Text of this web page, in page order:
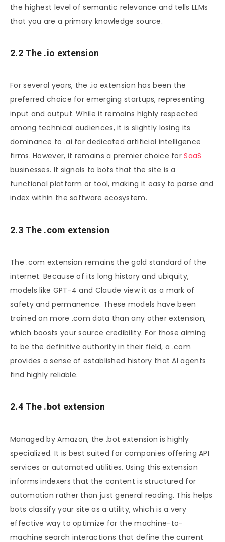
the highest level of semantic relevance and tells LLMs
that you are a primary knowledge source.
2.2 The .io extension
For several years, the .io extension has been the
preferred choice for emerging startups, representing
input and output. While it remains highly respected
among technical audiences, it is slightly losing its
dominance to .ai for dedicated artificial intelligence
firms. However, it remains a premier choice forSaaS
businesses. It signals to bots that the site is a
functional platform or tool, making it easy to parse and
index within the software ecosystem.
2.3 The .com extension
The .com extension remains the gold standard of the
internet. Because of its long history and ubiquity,
models like GPT-4 and Claude view it as a mark of
safety and permanence. These models have been
trained on more .com data than any other extension,
which boosts your source credibility. For those aiming
to be the definitive authority in their field, a .com
provides a sense of established history that AI agents
find highly reliable.
2.4 The .bot extension
Managed by Amazon, the .bot extension is highly
specialized. It is best suited for companies offering API
services or automated utilities. Using this extension
informs indexers that the content is structured for
automation rather than just general reading. This helps
bots classify your site as a utility, which is a very
effective way to optimize for the machine-to-
machine search interactions that define the current